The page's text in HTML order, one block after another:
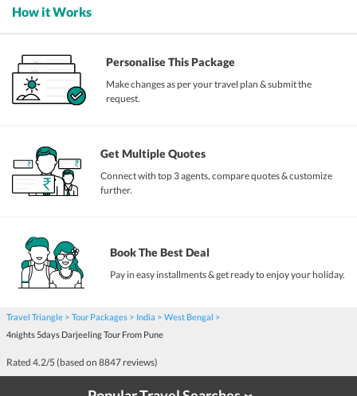
How it Works
Personalise This Package
Make changes as per your travel plan & submit the
request.
Get Multiple Quotes
Connect with top 3 agents, compare quotes & customize
further.
Book The Best Deal
Pay in easy installments & get ready to enjoy your holiday.
Travel Triangle Tour Packages India
West Bengal
4nights 5days Darjeeling Tour From Pune
Rated 4.2/5 (based on 8847 reviews)